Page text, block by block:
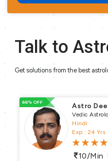
Talk to
Get solutions from the best
66% OFF Astro
Vedic
Hindi
Exp : 24 Yrs
10/min